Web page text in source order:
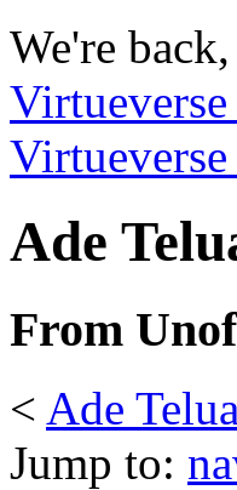
We're
Ade
From
< Ade
Jump to: